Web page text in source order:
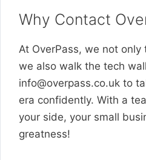
Why Contact
At OverPass, we not
we also walk the tech
info@overpass.co.uk to
era confidently. With a
your side, your small
greatness!